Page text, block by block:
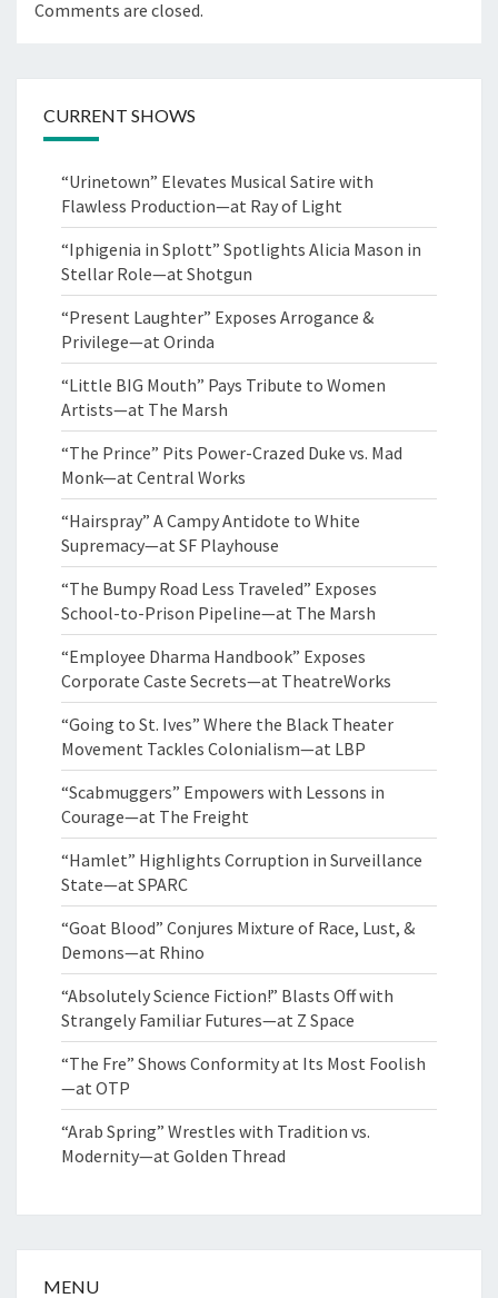
Comments are closed.
CURRENT SHOWS
“Urinetown” Elevates Musical Satire with
Flawless Production—at Ray of Light
“Iphigenia in Splott” Spotlights Alicia Mason in
Stellar Role—at Shotgun
“Present Laughter” Exposes Arrogance &
Privilege—at Orinda
“Little BIG Mouth” Pays Tribute to Women
Artists—at The Marsh
“The Prince” Pits Power-Crazed Duke vs. Mad
Monk—at Central Works
“Hairspray” A Campy Antidote to White
Supremacy—at SF Playhouse
“The Bumpy Road Less Traveled” Exposes
School-to-Prison Pipeline—at The Marsh
“Employee Dharma Handbook” Exposes
Corporate Caste Secrets—at TheatreWorks
“Going to St. Ives” Where the Black Theater
Movement Tackles Colonialism—at LBP
“Scabmuggers” Empowers with Lessons in
Courage—at The Freight
“Hamlet” Highlights Corruption in Surveillance
State—at SPARC
“Goat Blood” Conjures Mixture of Race, Lust, &
Demons—at Rhino
“Absolutely Science Fiction!” Blasts Off with
Strangely Familiar Futures—at Z Space
“The Fre” Shows Conformity at Its Most Foolish
—at OTP
“Arab Spring” Wrestles with Tradition vs.
Modernity—at Golden Thread
MENU